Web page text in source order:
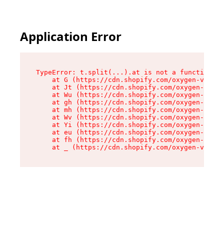
Application Error
TypeError: t.split(...).at is not a function
at G (https://cdn.shopify.com/oxygen-v2/
at Jt (https://cdn.shopify.com/oxygen-v2/
at Wu (https://cdn.shopify.com/oxygen-v2/
at gh (https://cdn.shopify.com/oxygen-v2/
at mh (https://cdn.shopify.com/oxygen-v2/
at Wv (https://cdn.shopify.com/oxygen-v2/
at Yi (https://cdn.shopify.com/oxygen-v2/
at eu (https://cdn.shopify.com/oxygen-v2/
at fh (https://cdn.shopify.com/oxygen-v2/
at _ (https://cdn.shopify.com/oxygen-v2/